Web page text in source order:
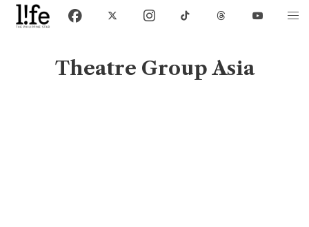
Theatre Group Asia